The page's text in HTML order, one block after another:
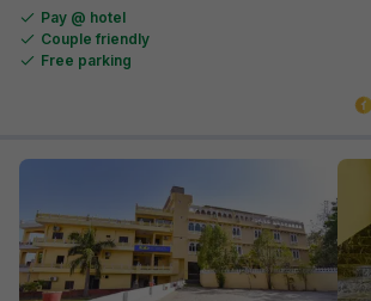
Pay @ hotel
Couple friendly
Free parking